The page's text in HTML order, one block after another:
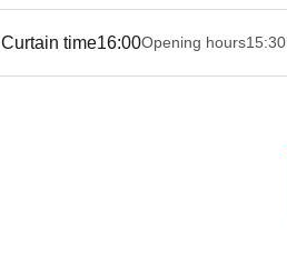
Curtain time16:00Opening hours15:30